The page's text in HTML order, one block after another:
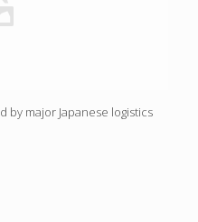
by major Japanese logistics